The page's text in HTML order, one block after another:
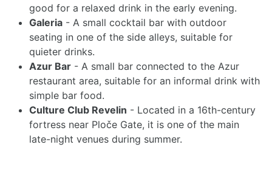
good for a relaxed drink in the early evening.
Galeria - A small cocktail bar with outdoor
seating in one of the side alleys, suitable for
quieter drinks.
Azur Bar - A small bar connected to the Azur
restaurant area, suitable for an informal drink with
simple bar food.
Culture Club Revelin - Located in a 16th-century
fortress near Ploče Gate, it is one of the main
late-night venues during summer.